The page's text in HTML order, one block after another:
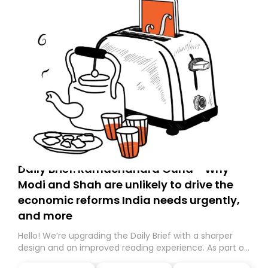
Daily Brief: Ramachandra Guha - Why
Modi and Shah are unlikely to drive the
economic reforms India needs urgently,
and more
Hello! We’re upgrading the Daily Brief with a sharper
design and an improved reading experience. As part of